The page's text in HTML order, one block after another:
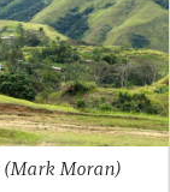
(Mark Moran)